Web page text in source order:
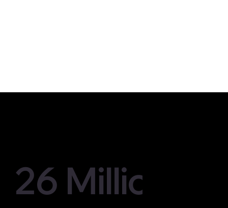
26 Million